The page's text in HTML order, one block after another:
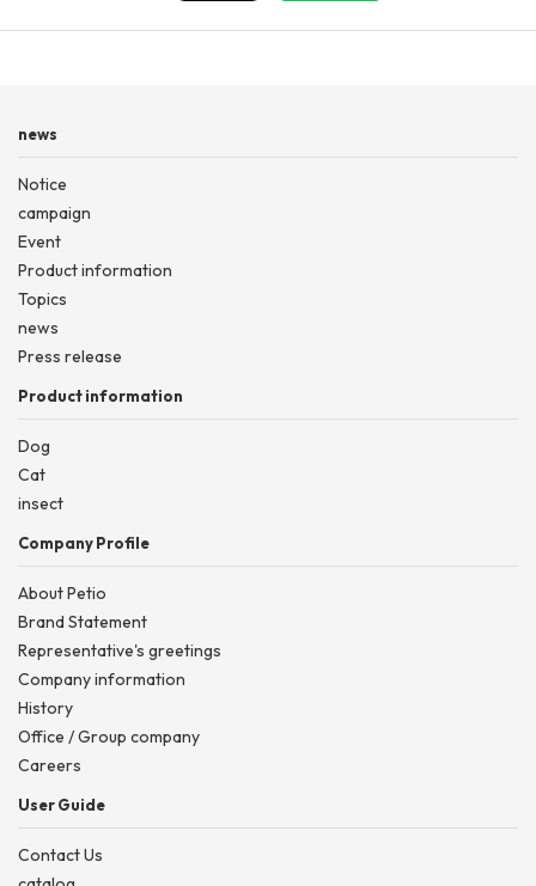
news
Notice
campaign
Event
Product information
Topics
news
Press release
Product information
Dog
Cat
insect
Company Profile
About Petio
Brand Statement
Representative's greetings
Company information
History
Office / Group company
Careers
User Guide
Contact Us